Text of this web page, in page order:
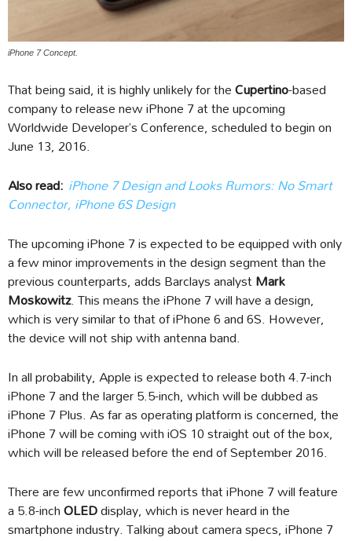
iPhone 7 Concept.
That being said, it is highly unlikely for theCupertino-based
company to release new iPhone 7 at the upcoming
Worldwide Developer’s Conference, scheduled to begin on
June 13, 2016.
Also read: iPhone 7 Design and Looks Rumors: No Smart
Connector, iPhone 6S Design
The upcoming iPhone 7 is expected to be equipped with only
a few minor improvements in the design segment than the
previous counterparts, adds Barclays analystMark
Moskowitz. This means the iPhone 7 will have a design,
which is very similar to that of iPhone 6 and 6S. However,
the device will not ship with antenna band.
In all probability, Apple is expected to release both 4.7-inch
iPhone 7 and the larger 5.5-inch, which will be dubbed as
iPhone 7 Plus. As far as operating platform is concerned, the
iPhone 7 will be coming with iOS 10 straight out of the box,
which will be released before the end of September 2016.
There are few unconfirmed reports that iPhone 7 will feature
a 5.8-inchOLEDdisplay, which is never heard in the
smartphone industry. Talking about camera specs, iPhone 7